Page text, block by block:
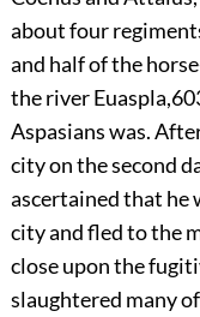
about four
and half of the
the river Euaspla,
Aspasians was.
city on the second
ascertained that he
city and fled to the
close upon the
slaughtered many